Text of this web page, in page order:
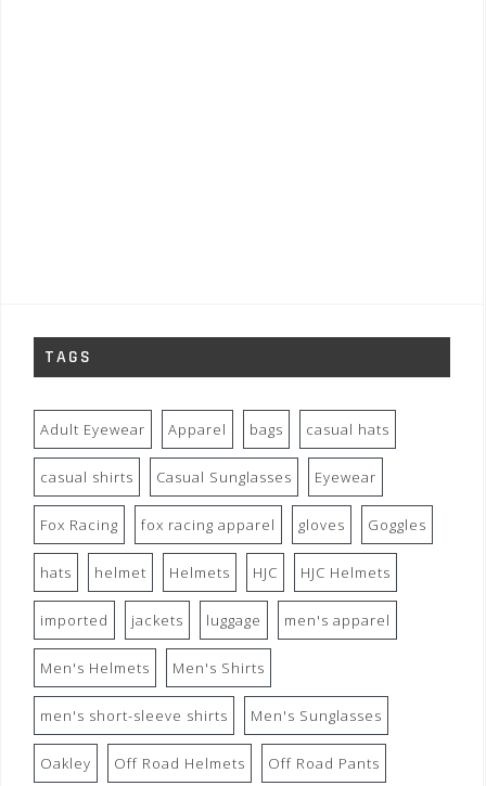
TAGS
Adult Eyewear Apparel bags casual hats
casual shirts Casual Sunglasses Eyewear
Fox Racing fox racing apparel gloves Goggles
hats helmet Helmets HJC HJC Helmets
imported jackets luggage men's apparel
Men's Helmets Men's Shirts
men's short-sleeve shirts Men's Sunglasses
Oakley Off Road Helmets Off Road Pants